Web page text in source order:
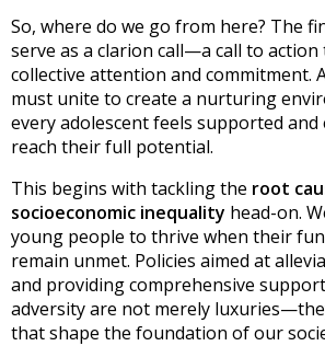
So, where do we go from here? The
serve as a clarion call—a call to
collective attention and commitment.
must unite to create a nurturing
every adolescent feels supported
reach their full potential.
This begins with tackling the root
socioeconomic inequality head-on.
young people to thrive when their
remain unmet. Policies aimed at
and providing comprehensive
adversity are not merely
that shape the foundation of our